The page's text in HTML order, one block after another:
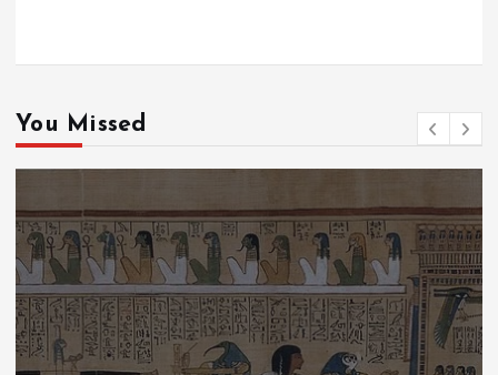
You Missed